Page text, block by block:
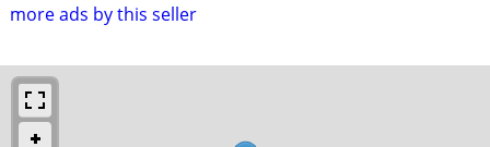
more ads by this seller